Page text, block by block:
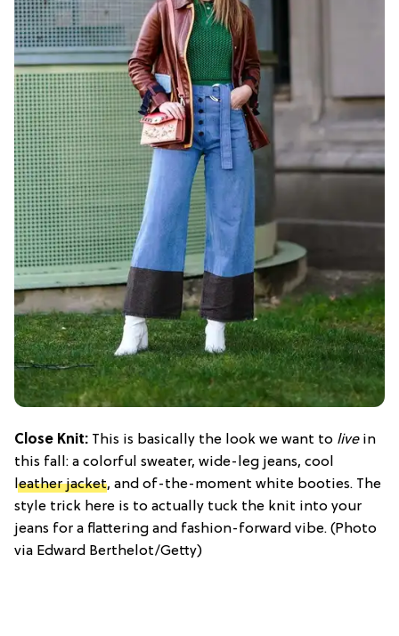
Close Knit: This is basically the look we want to livein
this fall: a colorful sweater, wide-leg jeans, cool
leather jacket, and of-the-moment white booties. The
style trick here is to actually tuck the knit into your
jeans for a flattering and fashion-forward vibe. (Photo
via Edward Berthelot/Getty)